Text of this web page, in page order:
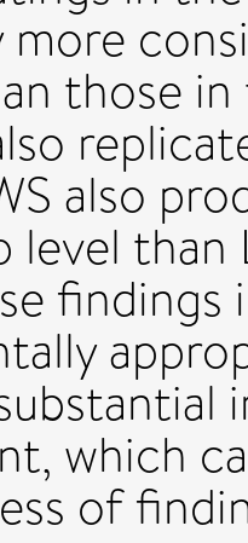
those
also
level
which
of